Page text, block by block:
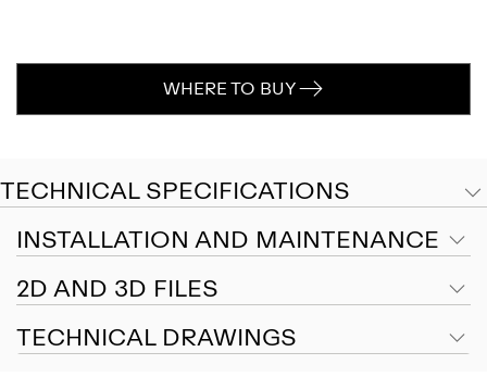
WHERE TO BUY
TECHNICAL SPECIFICATIONS
INSTALLATION AND MAINTENANCE
2D AND 3D FILES
TECHNICAL DRAWINGS